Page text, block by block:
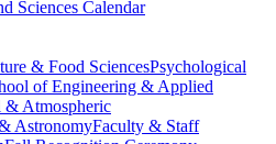
Sciences Calendar
& Food SciencesPsychological
of Engineering & Applied
& Atmospheric
AstronomyFaculty & Staff